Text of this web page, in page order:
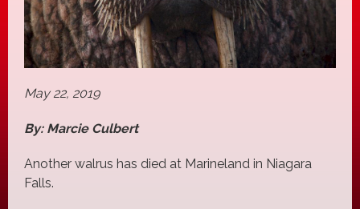
May 22, 2019
By: Marcie Culbert
Another walrus has died at Marineland in Niagara
Falls.